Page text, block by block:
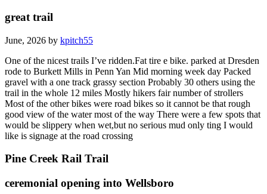
great trail
June, 2026 by kpitch55
One of the nicest trails I’ve ridden.Fat tire e bike. parked at Dresden
rode to Burkett Mills in Penn Yan Mid morning week day Packed
gravel with a one track grassy section Probably 30 others using the
trail in the whole 12 miles Mostly hikers fair number of strollers
Most of the other bikes were road bikes so it cannot be that rough
good view of the water most of the way There were a few spots that
would be slippery when wet,but no serious mud only ting I would
like is signage at the road crossing
Pine Creek Rail Trail
ceremonial opening into Wellsboro